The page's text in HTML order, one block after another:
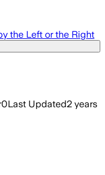
the Left or the Right
0Last Updated2 years